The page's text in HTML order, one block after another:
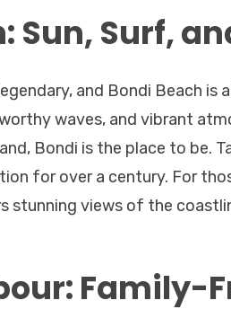
Sun, Surf,
and Bondi Beach
waves, and vibrant
Bondi is the place to be.
for over a century. For
stunning views of the
Family-